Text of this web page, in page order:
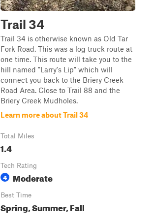
Trail 34
Trail 34 is otherwise known as Old Tar
Fork Road. This was a log truck route at
one time. This route will take you to the
hill named "Larry's Lip" which will
connect you back to the Briery Creek
Road Area. Close to Trail 88 and the
Briery Creek Mudholes.
Learn more about Trail 34
Total Miles
1.4
Tech Rating
4 Moderate
Best Time
Spring, Summer, Fall